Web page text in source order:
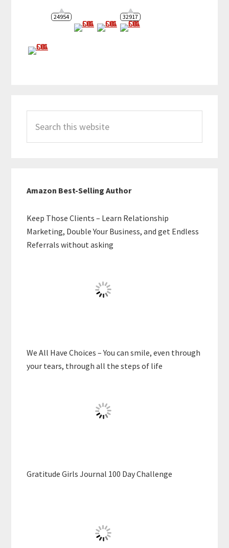
24954 32917
this
website
Amazon Best-Selling Author
Keep Those Clients – Learn Relationship
Marketing, Double Your Business, and get Endless
Referrals without asking
We All Have Choices – You can smile, even through
your tears, through all the steps of life
Gratitude Girls Journal 100 Day Challenge